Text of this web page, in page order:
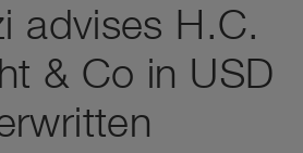
advises H.C.
& Co in USD